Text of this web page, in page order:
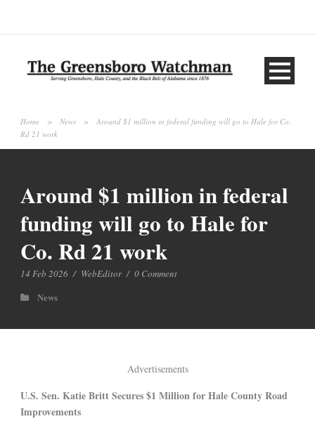
Home > News >
Around $1 million in federal funding will go to Hale for Co.
Rd 21 work
Around $1 million in federal
funding will go to Hale for
Co. Rd 21 work
14 Feb 2026 / WebEditor / 0 Comment
News
Advertisements
U.S. Sen. Katie Britt Secures $1 Million for Hale County Road
Improvements